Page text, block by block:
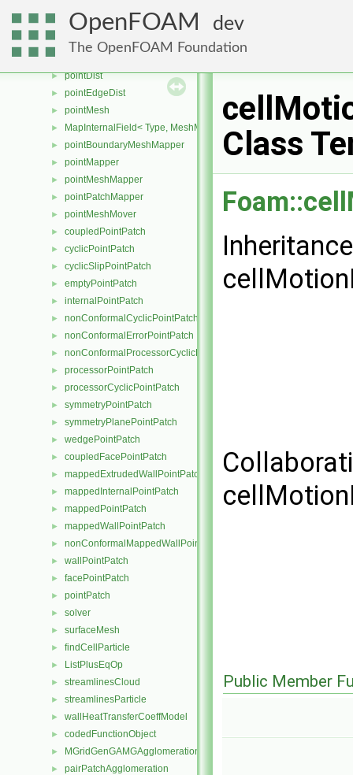
OpenFOAM dev
The OpenFOAM Foundation
► pointConstraints
► volPointInterpolation
►
► pointDist
► pointEdgeDist
► pointMesh
► MapInternalField< Type, MeshMapper, pointMesh >
► pointBoundaryMeshMapper
► pointMapper
► pointMeshMapper
► pointPatchMapper
► pointMeshMover
► coupledPointPatch
► cyclicPointPatch
► cyclicSlipPointPatch
► emptyPointPatch
► internalPointPatch
► nonConformalCyclicPointPatch
► nonConformalErrorPointPatch
► nonConformalProcessorCyclicPointPatch
► processorPointPatch
► processorCyclicPointPatch
► symmetryPointPatch
► symmetryPlanePointPatch
► wedgePointPatch
► coupledFacePointPatch
► mappedExtrudedWallPointPatch
► mappedInternalPointPatch
► mappedPointPatch
► mappedWallPointPatch
► nonConformalMappedWallPointPatch
► wallPointPatch
► facePointPatch
► pointPatch
► solver
► surfaceMesh
► findCellParticle
► ListPlusEqOp
► streamlinesCloud
► streamlinesParticle
► wallHeatTransferCoeffModel
► codedFunctionObject
► MGridGenGAMGAgglomeration
► pairPatchAgglomeration
Class
Public Member